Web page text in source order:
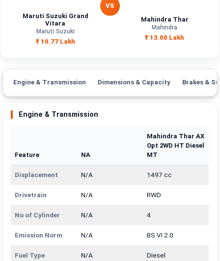
Maruti Suzuki Grand
Vitara
Maruti Suzuki
₹ 10.77 Lakh
VS
Mahindra Thar
Mahindra
₹ 13.00 Lakh
Engine & Transmission Dimensions & Capacity Brakes &
Engine & Transmission
Feature NA
Mahindra Thar AX
Opt 2WD HT Diesel
MT
Displacement N/A 1497 cc
Drivetrain N/A RWD
No of Cylinder N/A 4
Emission Norm N/A BS VI 2.0
Fuel Type N/A Diesel